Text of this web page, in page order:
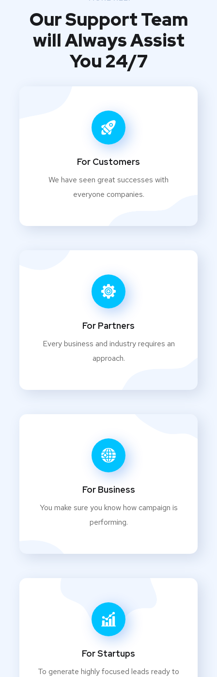
Our Support Team
will Always Assist
You 24/7
For Customers
We have seen great successes with
everyone companies.
For Partners
Every business and industry requires an
approach.
For Business
You make sure you know how campaign is
performing.
For Startups
To generate highly focused leads ready to